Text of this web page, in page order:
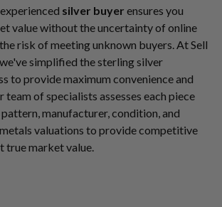
silver buyer ensures you
value without the uncertainty of online
risk of meeting unknown buyers. At Sell
simplified the sterling silver
to provide maximum convenience and
team of specialists assesses each piece
manufacturer, condition, and
valuations to provide competitive
market value.